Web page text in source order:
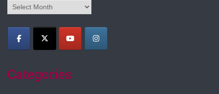
Archives
Categories